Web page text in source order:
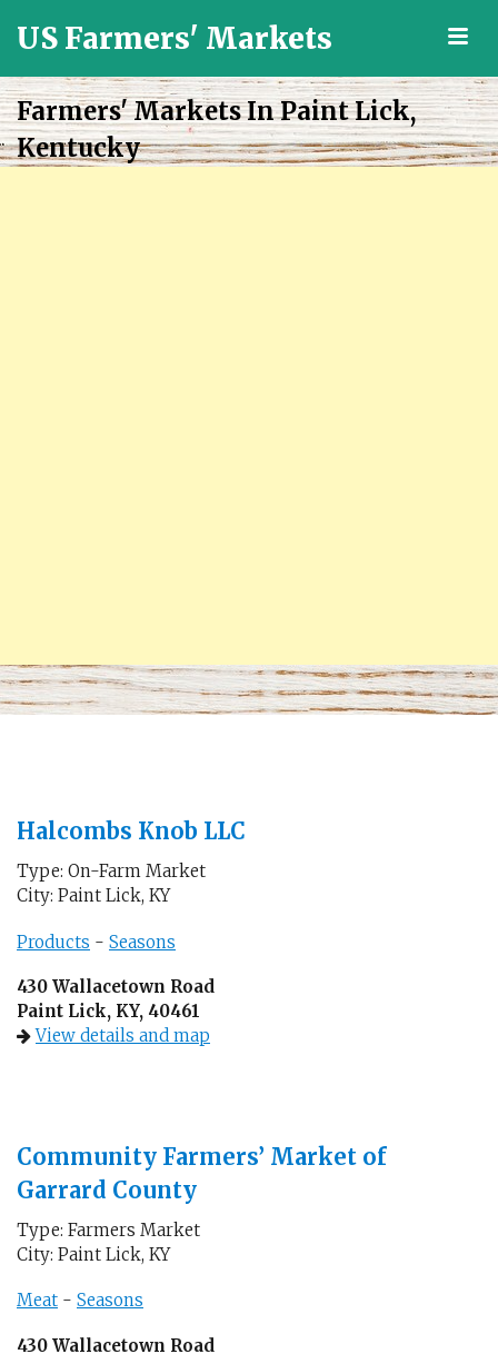
US Farmers' Markets
Grown
Fresh
Food
in
Farmers' Markets In Paint Lick,
Kentucky
Halcombs Knob LLC
Type: On-Farm Market
City: Paint Lick, KY
Products - Seasons
430 Wallacetown Road
Paint Lick, KY, 40461
View details and map
Community Farmers’ Market of
Garrard County
Type: Farmers Market
City: Paint Lick, KY
Meat - Seasons
430 Wallacetown Road